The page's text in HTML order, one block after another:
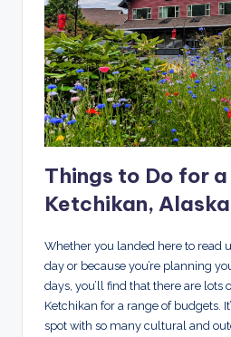
Things to Do for
Ketchikan, Alaska
Whether you landed here to read
day or because you’re planning
days, you’ll find that there are lots
Ketchikan for a range of budgets.
spot with so many cultural and